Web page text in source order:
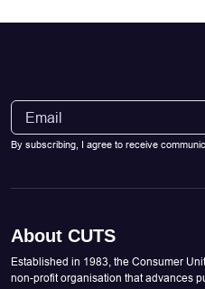
By subscribing, I agree to receive
About CUTS
Established in 1983, the Consumer Unity & Trust Society (CUTS) is a leading
non-profit organisation that advances